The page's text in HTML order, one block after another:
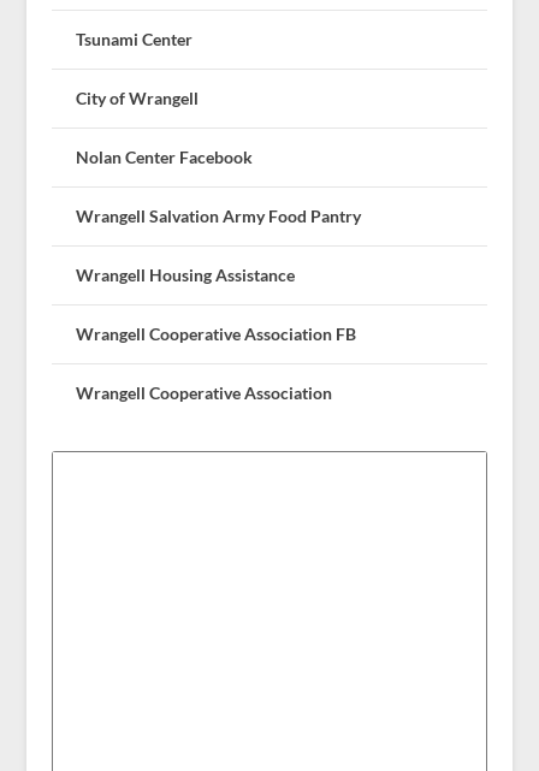
Tsunami Center
City of Wrangell
Nolan Center Facebook
Wrangell Salvation Army Food Pantry
Wrangell Housing Assistance
Wrangell Cooperative Association FB
Wrangell Cooperative Association